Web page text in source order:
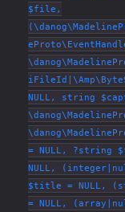
$file,
NULL, string
= NULL, ?string
NULL,
$title = NULL,
= NULL,